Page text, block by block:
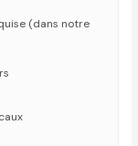
(dans notre